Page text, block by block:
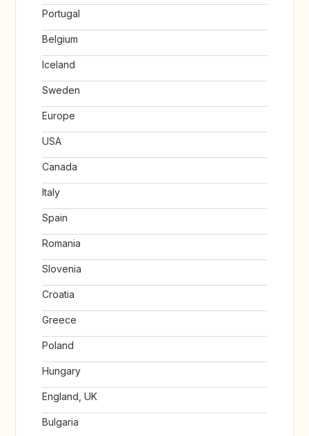
Portugal
Belgium
Iceland
Sweden
Europe
USA
Canada
Italy
Spain
Romania
Slovenia
Croatia
Greece
Poland
Hungary
England, UK
Bulgaria